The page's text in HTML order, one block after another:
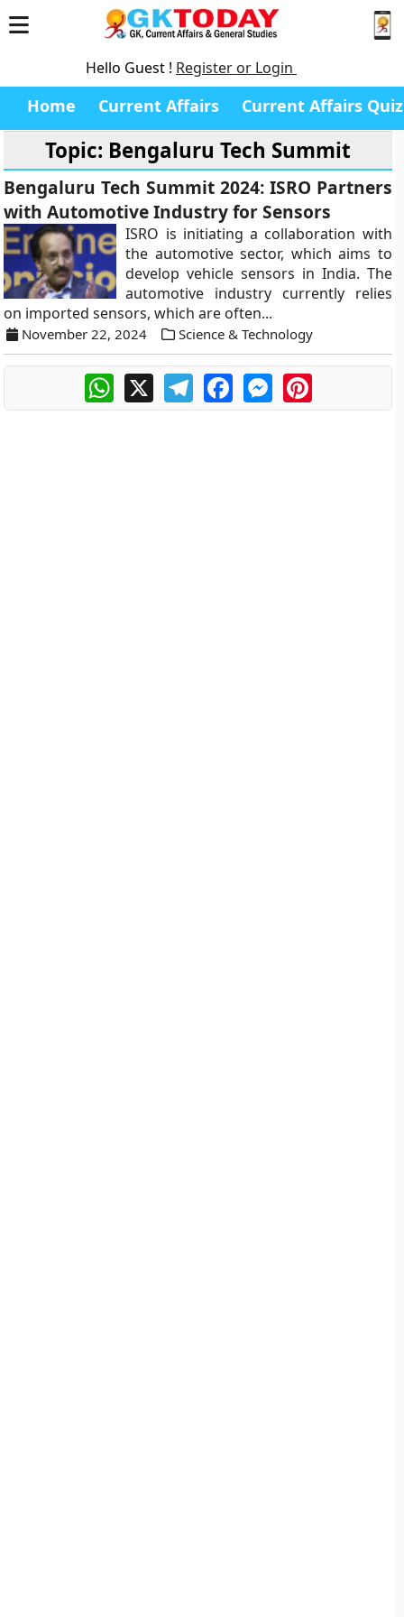
Hello Guest ! Register or Login
Home Current Affairs Current Affairs Quiz
Topic: Bengaluru Tech Summit
Bengaluru Tech Summit 2024: ISRO Partners
with Automotive Industry for Sensors
ISRO is initiating a collaboration with
the automotive sector, which aims to
develop vehicle sensors in India. The
automotive industry currently relies
on imported sensors, which are often...
November 22, 2024 Science & Technology
WhatsApp
X TelegramFacebookMessengerPinterest